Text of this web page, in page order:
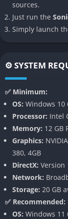
builds a bridge
feels like a racing
adrenaline but
👉 Features
Multiverse
Sonic Racing:
mid-race. Each
Sonic’s friends
choices made in
routes and
The campaign
dialogue, creating
sources.
Just run the
Simply launch
⚙️ SYSTEM
✅ Minimum:
OS: Windows 10
Processor: Intel
Memory: 12 GB
Graphics:
380, 4GB
DirectX: Version
Network:
Storage: 20 GB
✅ Recommended:
OS: Windows 11